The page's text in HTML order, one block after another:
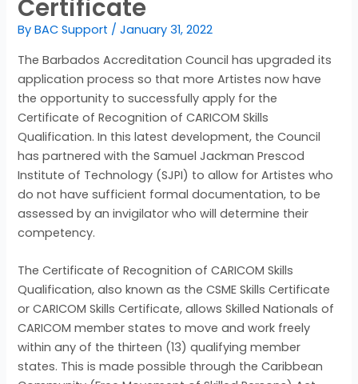
Certificate
ByBAC Support /January 31, 2022
The Barbados Accreditation Council has upgraded its
application process so that more Artistes now have
the opportunity to successfully apply for the
Certificate of Recognition of CARICOM Skills
Qualification. In this latest development, the Council
has partnered with the Samuel Jackman Prescod
Institute of Technology (SJPI) to allow for Artistes who
do not have sufficient formal documentation, to be
assessed by an invigilator who will determine their
competency.
The Certificate of Recognition of CARICOM Skills
Qualification, also known as the CSME Skills Certificate
or CARICOM Skills Certificate, allows Skilled Nationals of
CARICOM member states to move and work freely
within any of the thirteen (13) qualifying member
states. This is made possible through the Caribbean